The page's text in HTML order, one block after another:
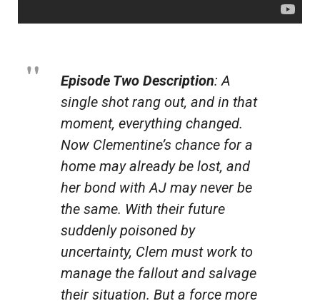
Episode Two Description: A
single shot rang out, and in that
moment, everything changed.
Now Clementine’s chance for a
home may already be lost, and
her bond with AJ may never be
the same. With their future
suddenly poisoned by
uncertainty, Clem must work to
manage the fallout and salvage
their situation. But a force more